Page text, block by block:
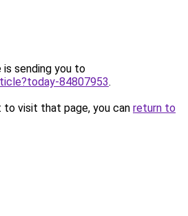
is sending you to
84807953.
visit that page, you can return to